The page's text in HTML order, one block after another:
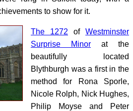
to show for it.
The 1272 of Westminster
Surprise Minor at the
beautifully located
Blythburgh was a first in the
method for Rona Sporle,
Nicole Rolph, Nick Hughes,
Philip Moyse and Peter